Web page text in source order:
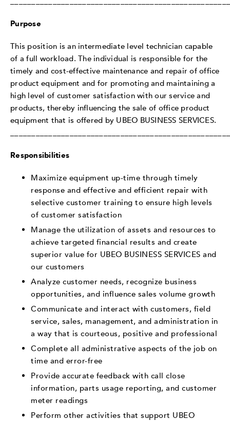
Purpose
This position is an intermediate level technician capable
of a full workload. The individual is responsible for the
timely and cost-effective maintenance and repair of office
product equipment and for promoting and maintaining a
high level of customer satisfaction with our service and
products, thereby influencing the sale of office product
equipment that is offered by UBEO BUSINESS SERVICES.
Responsibilities
Maximize equipment up-time through timely
response and effective and efficient repair with
selective customer training to ensure high levels
of customer satisfaction
Manage the utilization of assets and resources to
achieve targeted financial results and create
superior value for UBEO BUSINESS SERVICES and
our customers
Analyze customer needs, recognize business
opportunities, and influence sales volume growth
Communicate and interact with customers, field
service, sales, management, and administration in
a way that is courteous, positive and professional
Complete all administrative aspects of the job on
time and error-free
Provide accurate feedback with call close
information, parts usage reporting, and customer
meter readings
Perform other activities that support UBEO